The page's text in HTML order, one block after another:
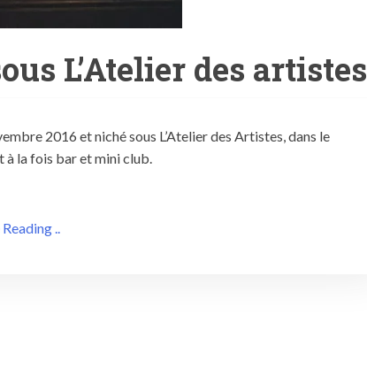
L’Atelier des artistes
2016 et niché sous L’Atelier des Artistes, dans le
la fois bar et mini club.
..